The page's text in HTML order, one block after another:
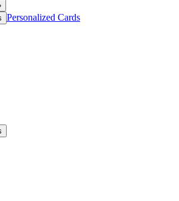
Personalized Cards